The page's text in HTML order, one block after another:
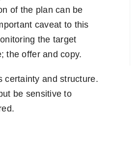
of the plan can be
caveat to this
the target
; the offer and copy.
certainty and structure.
be sensitive to